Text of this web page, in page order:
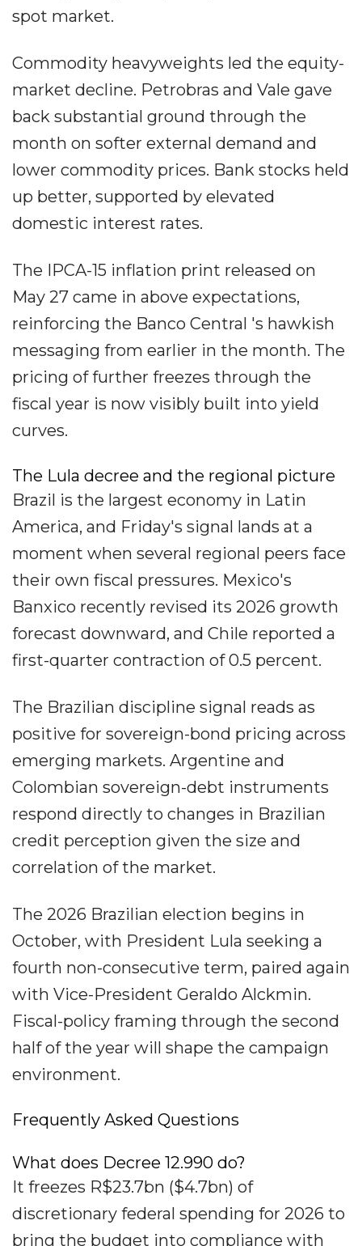
spot market.
Commodity heavyweights led the equity-
market decline. Petrobras and Vale gave
back substantial ground through the
month on softer external demand and
lower commodity prices. Bank stocks held
up better, supported by elevated
domestic interest rates.
The IPCA-15 inflation print released on
May 27 came in above expectations,
reinforcing the Banco Central 's hawkish
messaging from earlier in the month. The
pricing of further freezes through the
fiscal year is now visibly built into yield
curves.
The Lula decree and the regional picture
Brazil is the largest economy in Latin
America, and Friday's signal lands at a
moment when several regional peers face
their own fiscal pressures. Mexico's
Banxico recently revised its 2026 growth
forecast downward, and Chile reported a
first-quarter contraction of 0.5 percent.
The Brazilian discipline signal reads as
positive for sovereign-bond pricing across
emerging markets. Argentine and
Colombian sovereign-debt instruments
respond directly to changes in Brazilian
credit perception given the size and
correlation of the market.
The 2026 Brazilian election begins in
October, with President Lula seeking a
fourth non-consecutive term, paired again
with Vice-President Geraldo Alckmin.
Fiscal-policy framing through the second
half of the year will shape the campaign
environment.
Frequently Asked Questions
What does Decree 12.990 do?
It freezes R$23.7bn ($4.7bn) of
discretionary federal spending for 2026 to
bring the budget into compliance with